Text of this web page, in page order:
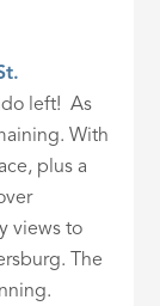
left! As
With
plus a
views to
The